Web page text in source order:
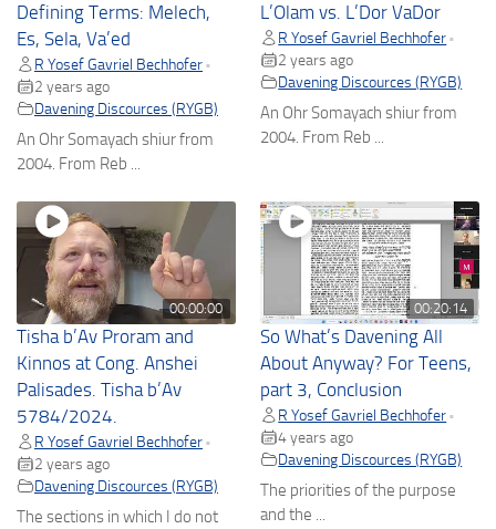
Defining Terms: Melech,
Es, Sela, Va’ed
R Yosef Gavriel Bechhofer •
2 years ago
Davening Discources (RYGB)
An Ohr Somayach shiur from
2004. From Reb ...
L’Olam vs. L’Dor VaDor
R Yosef Gavriel Bechhofer •
2 years ago
Davening Discources (RYGB)
An Ohr Somayach shiur from
2004. From Reb ...
00:00:00
Tisha b’Av Proram and
Kinnos at Cong. Anshei
Palisades. Tisha b’Av
5784/2024.
R Yosef Gavriel Bechhofer •
2 years ago
Davening Discources (RYGB)
The sections in which I do not
00:20:14
So What’s Davening All
About Anyway? For Teens,
part 3, Conclusion
R Yosef Gavriel Bechhofer •
4 years ago
Davening Discources (RYGB)
The priorities of the purpose
and the ...